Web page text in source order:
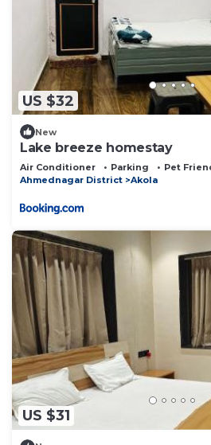
US $32
New
Lake breeze homestay
Air Conditioner Parking
Pet
Ahmednagar District
Akola
US $31